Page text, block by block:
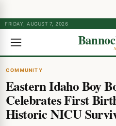
FRIDAY, AUGUST 7, 2026
COMMUNITY
Eastern Idaho Boy
Celebrates First
Historic NICU